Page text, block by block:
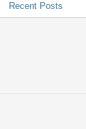
Recent Posts